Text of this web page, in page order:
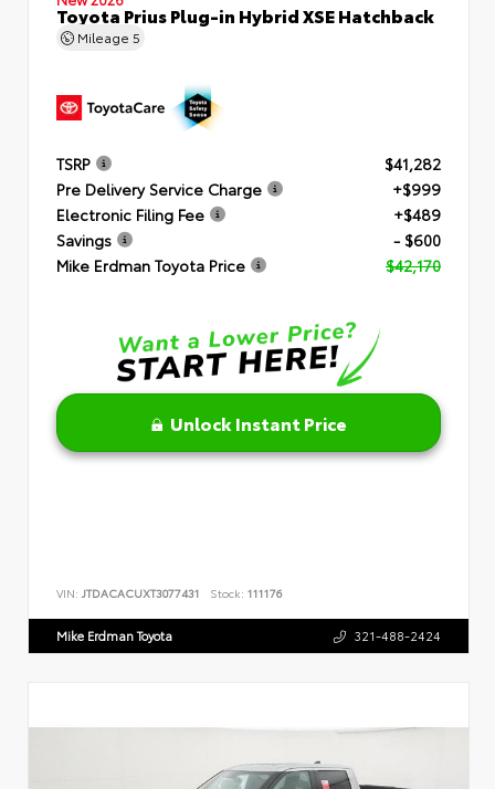
Toyota Prius Plug-in Hybrid XSE Hatchback
Mileage 5
TSRP
$41,282
Pre Delivery Service Charge
+$999
Electronic Filing Fee
+$489
Savings
- $600
Mike Erdman Toyota Price
$42,170
Unlock Instant Price
VIN: JTDACACUXT3077431 Stock: 111176
Mike Erdman Toyota 321-488-2424